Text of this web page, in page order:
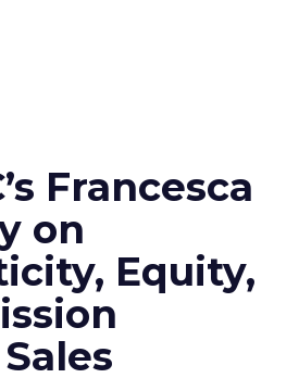
Francesca
on
Equity,